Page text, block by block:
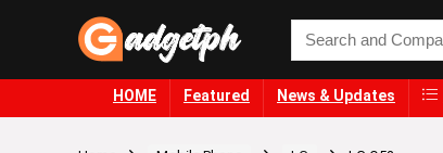
HOME Featured News & Updates